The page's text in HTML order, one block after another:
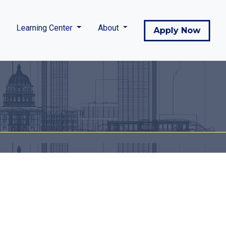
Learning Center About Apply Now